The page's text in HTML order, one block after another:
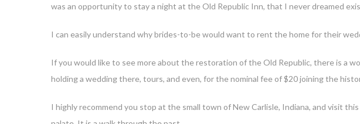
was an opportunity to stay a night at the Old Republic Inn, that I never dreamed
I can easily understand why brides-to-be would want to rent the home for their
If you would like to see more about the restoration of the Old Republic, there is a
holding a wedding there, tours, and even, for the nominal fee of $20 joining the
I highly recommend you stop at the small town of New Carlisle, Indiana, and visit